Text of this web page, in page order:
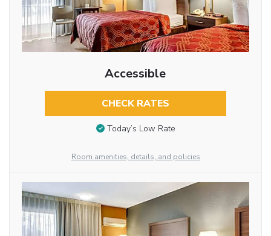
Accessible
CHECK RATES
Today’s Low Rate
Room amenities, details, and policies